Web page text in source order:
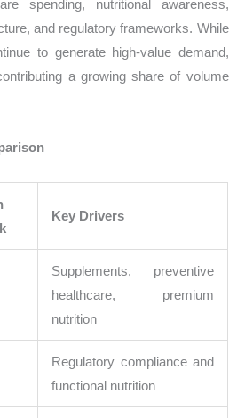
spending, nutritional awareness,
and regulatory frameworks. While
to generate high-value demand,
a growing share of volume
Key Drivers
Supplements, preventive
healthcare, premium
nutrition
Regulatory compliance and
functional nutrition